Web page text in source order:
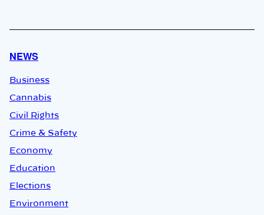
NEWS
Business
Cannabis
Civil Rights
Crime & Safety
Economy
Education
Elections
Environment